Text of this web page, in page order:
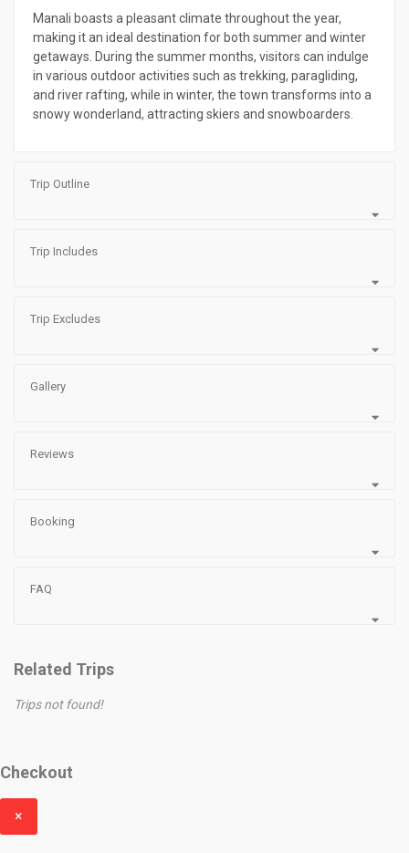
Manali boasts a pleasant climate throughout the year,
making it an ideal destination for both summer and winter
getaways. During the summer months, visitors can indulge
in various outdoor activities such as trekking, paragliding,
and river rafting, while in winter, the town transforms into a
snowy wonderland, attracting skiers and snowboarders.
Trip Outline
Trip Includes
Trip Excludes
Gallery
Reviews
Booking
FAQ
Related Trips
Trips not found!
Checkout
×